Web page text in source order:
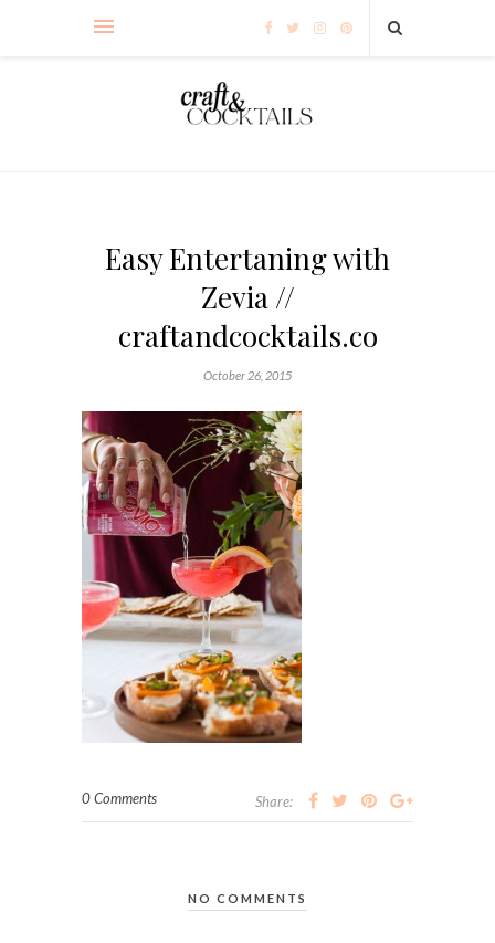
Easy Entertaning with
Zevia //
craftandcocktails.co
October 26, 2015
0 Comments Share:
NO COMMENTS